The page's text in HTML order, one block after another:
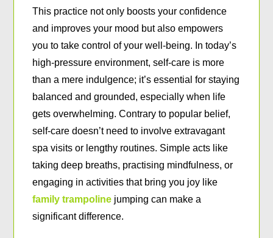
This practice not only boosts your confidence
and improves your mood but also empowers
you to take control of your well-being. In today’s
high-pressure environment, self-care is more
than a mere indulgence; it’s essential for staying
balanced and grounded, especially when life
gets overwhelming. Contrary to popular belief,
self-care doesn’t need to involve extravagant
spa visits or lengthy routines. Simple acts like
taking deep breaths, practising mindfulness, or
engaging in activities that bring you joy like
family trampoline jumping can make a
significant difference.